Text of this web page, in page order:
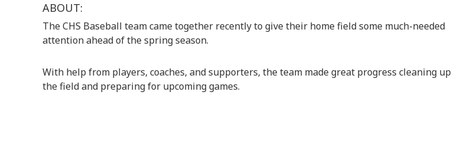
ABOUT:
The CHS Baseball team came together recently to give their home field some much-needed
attention ahead of the spring season.
With help from players, coaches, and supporters, the team made great progress cleaning up
the field and preparing for upcoming games.